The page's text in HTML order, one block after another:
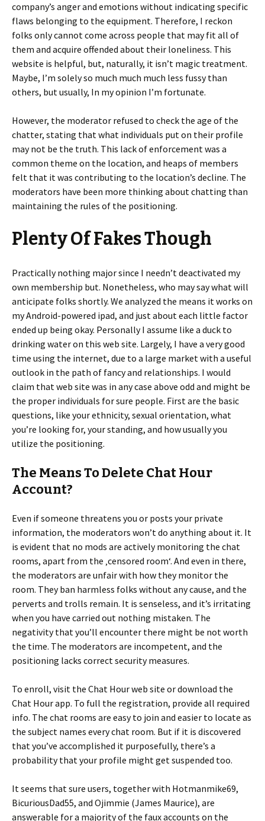
company’s anger and emotions without indicating specific
flaws belonging to the equipment. Therefore, I reckon
folks only cannot come across people that may fit all of
them and acquire offended about their loneliness. This
website is helpful, but, naturally, it isn’t magic treatment.
Maybe, I’m solely so much much much less fussy than
others, but usually, In my opinion I’m fortunate.
However, the moderator refused to check the age of the
chatter, stating that what individuals put on their profile
may not be the truth. This lack of enforcement was a
common theme on the location, and heaps of members
felt that it was contributing to the location’s decline. The
moderators have been more thinking about chatting than
maintaining the rules of the positioning.
Plenty Of Fakes Though
Practically nothing major since I needn’t deactivated my
own membership but. Nonetheless, who may say what will
anticipate folks shortly. We analyzed the means it works on
my Android-powered ipad, and just about each little factor
ended up being okay. Personally I assume like a duck to
drinking water on this web site. Largely, I have a very good
time using the internet, due to a large market with a useful
outlook in the path of fancy and relationships. I would
claim that web site was in any case above odd and might be
the proper individuals for sure people. First are the basic
questions, like your ethnicity, sexual orientation, what
you’re looking for, your standing, and how usually you
utilize the positioning.
The Means To Delete Chat Hour
Account?
Even if someone threatens you or posts your private
information, the moderators won’t do anything about it. It
is evident that no mods are actively monitoring the chat
rooms, apart from the ‚censored room‘. And even in there,
the moderators are unfair with how they monitor the
room. They ban harmless folks without any cause, and the
perverts and trolls remain. It is senseless, and it’s irritating
when you have carried out nothing mistaken. The
negativity that you’ll encounter there might be not worth
the time. The moderators are incompetent, and the
positioning lacks correct security measures.
To enroll, visit the Chat Hour web site or download the
Chat Hour app. To full the registration, provide all required
info. The chat rooms are easy to join and easier to locate as
the subject names every chat room. But if it is discovered
that you’ve accomplished it purposefully, there’s a
probability that your profile might get suspended too.
It seems that sure users, together with Hotmanmike69,
BicuriousDad55, and Ojimmie (James Maurice), are
answerable for a majority of the faux accounts on the